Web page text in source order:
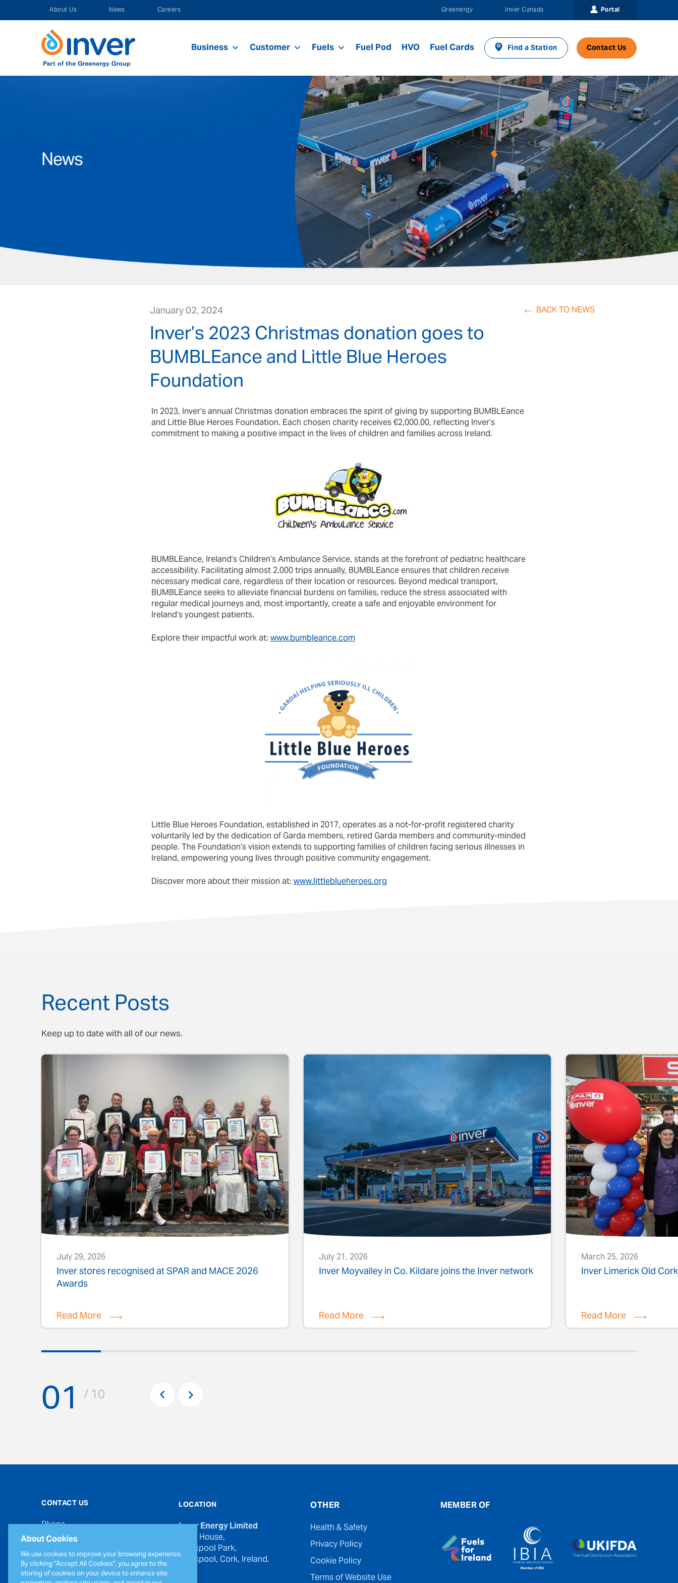
to About Us News Careers Greenergy Inver Canada Portal
Business Customer Fuels Fuel Pod HVO Fuel Cards Find a Station Contact Us
News
January 02, 2024 BACK TO NEWS
Inver’s 2023 Christmas donation goes to
BUMBLEance and Little Blue Heroes
Foundation
In 2023, Inver’s annual Christmas donation embraces the spirit of giving by supporting BUMBLEance
and Little Blue Heroes Foundation. Each chosen charity receives €2,000.00, reflecting Inver’s
commitment to making a positive impact in the lives of children and families across Ireland.
BUMBLEance, Ireland’s Children’s Ambulance Service, stands at the forefront of pediatric healthcare
accessibility. Facilitating almost 2,000 trips annually, BUMBLEance ensures that children receive
necessary medical care, regardless of their location or resources. Beyond medical transport,
BUMBLEance seeks to alleviate financial burdens on families, reduce the stress associated with
regular medical journeys and, most importantly, create a safe and enjoyable environment for
Ireland’s youngest patients.
Explore their impactful work at:www.bumbleance.com
Little Blue Heroes Foundation, established in 2017, operates as a not-for-profit registered charity
voluntarily led by the dedication of Garda members, retired Garda members and community-minded
people. The Foundation’s vision extends to supporting families of children facing serious illnesses in
Ireland, empowering young lives through positive community engagement.
Discover more about their mission at:www.littleblueheroes.org
Recent Posts
Keep up to date with all of our news.
July 29, 2026
Inver stores recognised at SPAR and MACE 2026
Awards
Read More
July 21, 2026
Inver Moyvalley in Co. Kildare joins the Inver network
Read More
March 25, 2026
Inver Limerick Old
Read More
01 / 10
CONTACT US
Phone
00353 21 439 6950
Email
inverinfo@greenergy.com
LOCATION
Inver Energy Limited
River House,
Blackpool Park,
Blackpool, Cork, Ireland.
OTHER
Health & Safety
Privacy Policy
Cookie Policy
Terms of Website Use
MEMBER OF
About Cookies
We use cookies to improve your browsing experience.
By clicking “Accept All Cookies”, you agree to the
storing of cookies on your device to enhance site